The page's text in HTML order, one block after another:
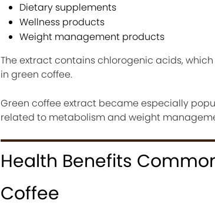
Dietary supplements
Wellness products
Weight management products
The extract contains chlorogenic acids,
in green coffee.
Green coffee extract became especially
related to metabolism and weight
Health Benefits
Coffee